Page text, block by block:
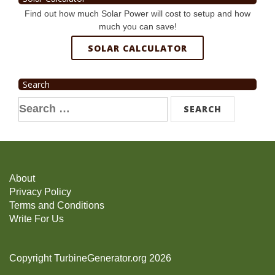
Find out how much Solar Power will cost to setup and how
much you can save!
SOLAR CALCULATOR
Search
Search
for:
About
Privacy Policy
Terms and Conditions
Write For Us
Copyright TurbineGenerator.org 2026